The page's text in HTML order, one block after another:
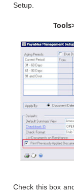
Setup.
Check this box